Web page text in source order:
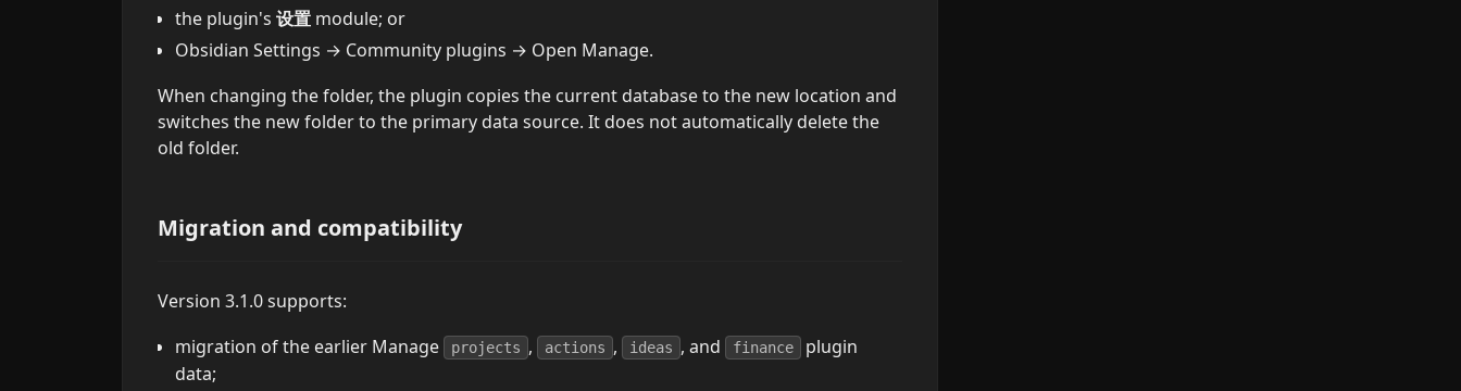
the plugin's 设置 module; or
Obsidian Settings → Community plugins → Open Manage.
When changing the folder, the plugin copies the current database to the new location and
switches the new folder to the primary data source. It does not automatically delete the
old folder.
Migration and compatibility
Version 3.1.0 supports:
migration of the earlier Manage
projects , actions , ideas , and finance
plugin
data;